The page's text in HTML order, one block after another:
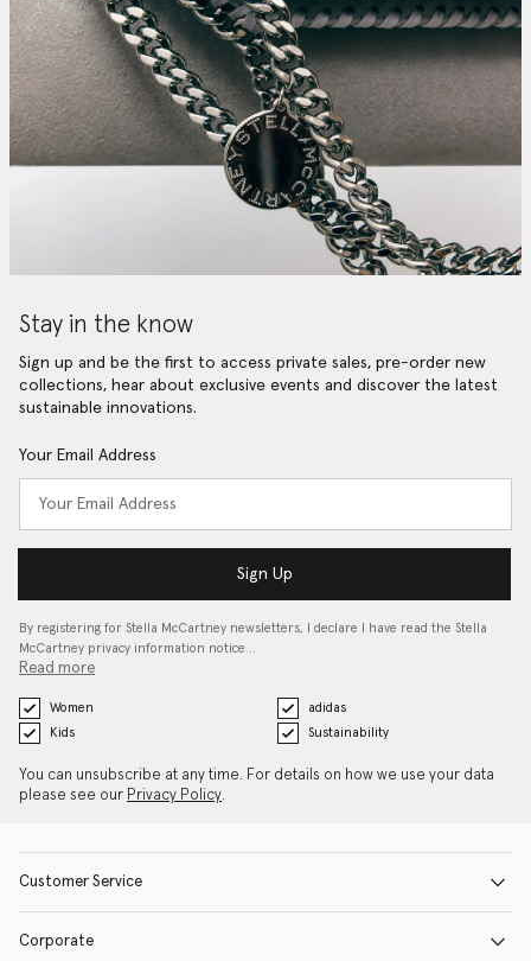
Stay in the know
Sign up and be the first to access private sales, pre-order new
collections, hear about exclusive events and discover the latest
sustainable innovations.
Your Email Address
Sign Up
By registering for Stella McCartney newsletters, I declare I have read the Stella
McCartney privacy information notice…
Read more
Women
adidas
Kids
Sustainability
You can unsubscribe at any time. For details on how we use your data
please see our Privacy Policy.
Customer Service
Corporate